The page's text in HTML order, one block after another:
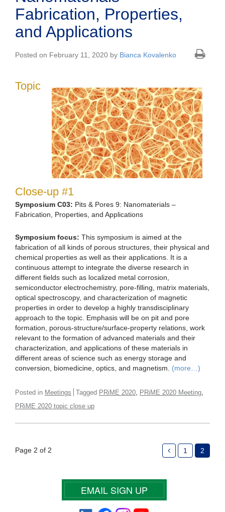
Fabrication, Properties,
and Applications
Posted on February 11, 2020 by Bianca Kovalenko
Topic
Close-up #1
Symposium C03: Pits & Pores 9: Nanomaterials –
Fabrication, Properties, and Applications
Symposium focus: This symposium is aimed at the
fabrication of all kinds of porous structures, their physical and
chemical properties as well as their applications. It is a
continuous attempt to integrate the diverse research in
different fields such as localized metal corrosion,
semiconductor electrochemistry, pore-filling, matrix materials,
optical spectroscopy, and characterization of magnetic
properties in order to develop a highly transdisciplinary
approach to the topic. Emphasis will be on pit and pore
formation, porous-structure/surface-property relations, work
relevant to the formation of advanced materials and their
characterization, and applications of these materials in
different areas of science such as energy storage and
conversion, biomedicine, optics, and magnetism. (more…)
Posted in Meetings Tagged PRiME 2020 PRiME 2020 Meeting
PRiME 2020 topic close up
Page 2 of 2 1 2
EMAIL SIGN UP